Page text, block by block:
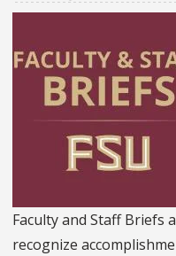
Faculty and Staff Briefs
recognize